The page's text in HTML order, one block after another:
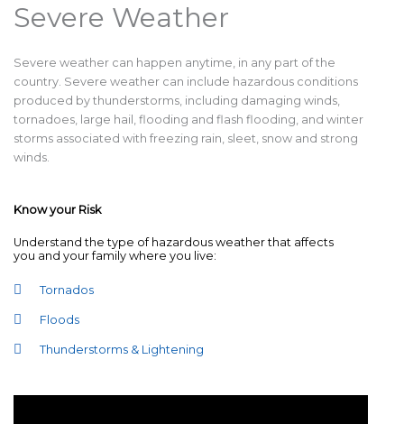
Severe Weather
Severe weather can happen anytime, in any part of the
country. Severe weather can include hazardous conditions
produced by thunderstorms, including damaging winds,
tornadoes, large hail, flooding and flash flooding, and winter
storms associated with freezing rain, sleet, snow and strong
winds.
Know your Risk
Understand the type of hazardous weather that affects
you and your family where you live:
Tornados
Floods
Thunderstorms & Lightening